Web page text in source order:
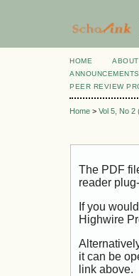
HOME ABOUT
ANNOUNCEMENTS
PEER REVIEW
Home > Vol 5, No 2
The PDF
reader
If you
Highwire
it can be
link above.